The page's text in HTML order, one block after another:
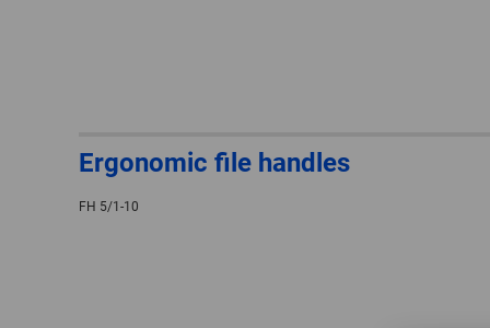
Ergonomic file handles
FH 5/1-10